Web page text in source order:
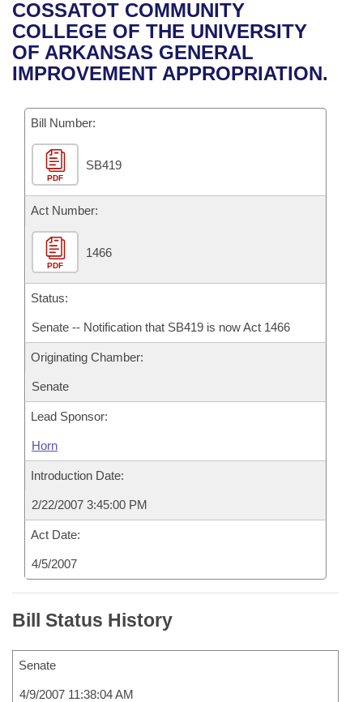
Bills in House Committees
Bills in Senate Committees
Recent Activities
Recently Filed
Bills Returned from Committee
Bill Conflicts Report
House
Senate
House Budget
Senate Budget
House Roll Call
Uncodified Historic Legislation
Governor's Veto List
Search Center
COSSATOT COMMUNITY
COLLEGE OF THE UNIVERSITY
OF ARKANSAS GENERAL
IMPROVEMENT APPROPRIATION.
Bill Number:
PDF
SB419
Act Number:
PDF
1466
Status:
Senate -- Notification that SB419 is now Act 1466
Originating Chamber:
Senate
Lead Sponsor:
Horn
Introduction Date:
2/22/2007 3:45:00 PM
Act Date:
4/5/2007
Bill Status History
Senate
4/9/2007 11:38:04 AM